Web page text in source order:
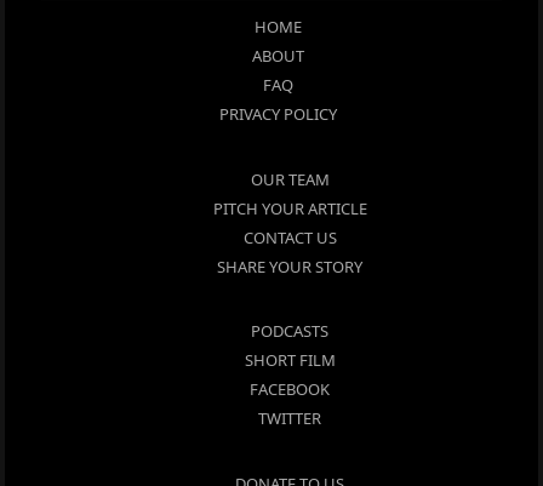
HOME
ABOUT
FAQ
PRIVACY POLICY
OUR TEAM
PITCH YOUR ARTICLE
CONTACT US
SHARE YOUR STORY
PODCASTS
SHORT FILM
FACEBOOK
TWITTER